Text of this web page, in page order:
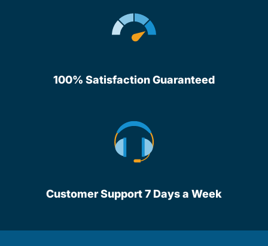
100% Satisfaction Guaranteed
Customer Support 7 Days a Week